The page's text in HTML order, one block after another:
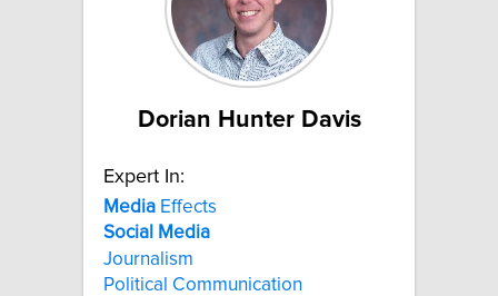
Dorian Hunter Davis
Expert In:
Media Effects
Social
Media
Journalism
Political Communication